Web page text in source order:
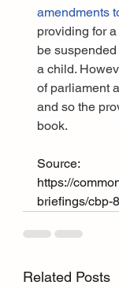
amendments
providing for
be
a child.
of parliament
and so the
book.
Source:
https://
briefings/cbp-
Related Posts